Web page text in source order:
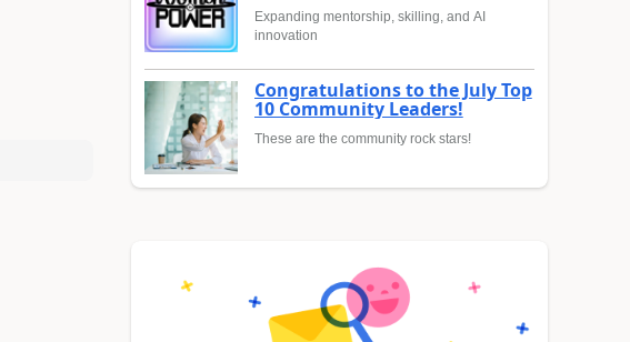
Expanding mentorship, skilling, and AI
innovation
Congratulations to the July Top
10 Community Leaders!
These are the community rock stars!